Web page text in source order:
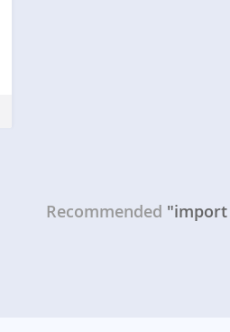
Recommended